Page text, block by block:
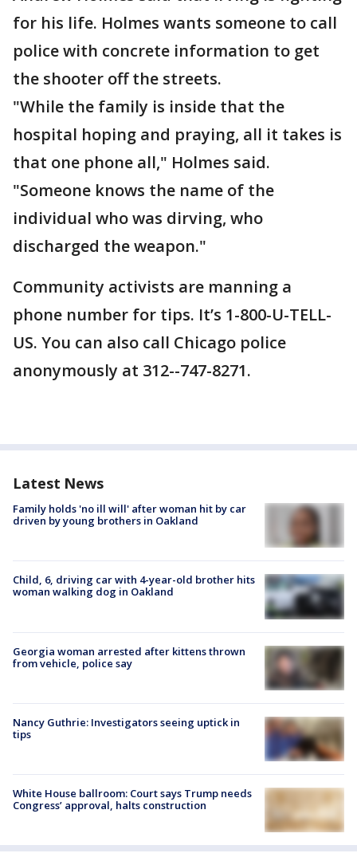
for his life. Holmes wants someone to call
police with concrete information to get
the shooter off the streets.
"While the family is inside that the
hospital hoping and praying, all it takes is
that one phone all," Holmes said.
"Someone knows the name of the
individual who was dirving, who
discharged the weapon."
Community activists are manning a
phone number for tips. It’s 1-800-U-TELL-
US. You can also call Chicago police
anonymously at 312--747-8271.
Latest News
Family holds 'no ill will' after woman hit by car
driven by young brothers in Oakland
Child, 6, driving car with 4-year-old brother hits
woman walking dog in Oakland
Georgia woman arrested after kittens thrown
from vehicle, police say
Nancy Guthrie: Investigators seeing uptick in
tips
White House ballroom: Court says Trump needs
Congress’ approval, halts construction